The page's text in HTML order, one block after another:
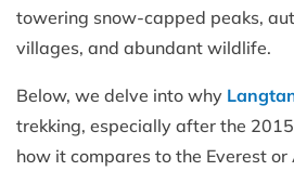
towering snow-capped peaks,
villages, and abundant wildlife.
Below, we delve into why
trekking, especially after the
how it compares to the Everest